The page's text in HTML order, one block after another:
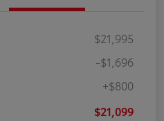
$21,995
-$1,696
+$800
$21,099